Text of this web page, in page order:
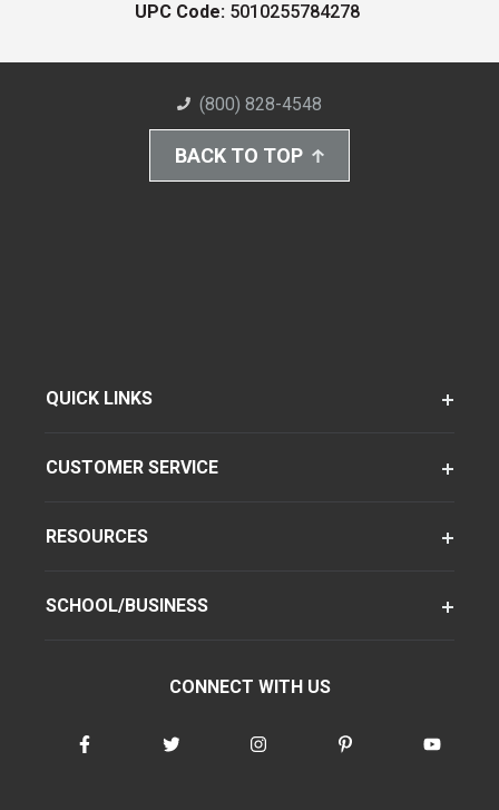
UPC Code: 5010255784278
(800) 828-4548
BACK TO TOP
QUICK LINKS
CUSTOMER SERVICE
RESOURCES
SCHOOL/BUSINESS
CONNECT WITH US